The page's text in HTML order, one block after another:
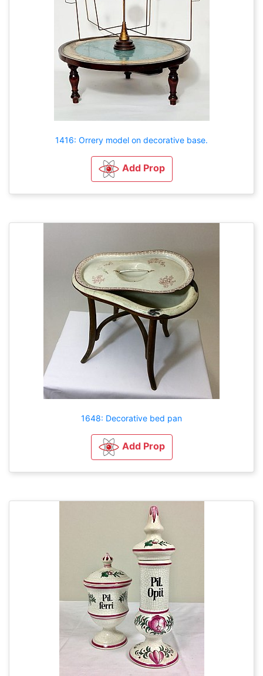
1416: Orrery model on decorative base.
Add Prop
1648: Decorative bed pan
Add Prop